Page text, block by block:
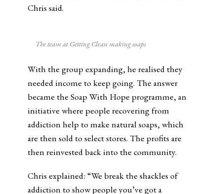
Chris said.
The team at Getting Clean making soaps
With the group expanding, he realised they
needed income to keep going. The answer
became the Soap With Hope programme, an
initiative where people recovering from
addiction help to make natural soaps, which
are then sold to select stores. The profits are
then reinvested back into the community.
Chris explained: “We break the shackles of
addiction to show people you’ve got a